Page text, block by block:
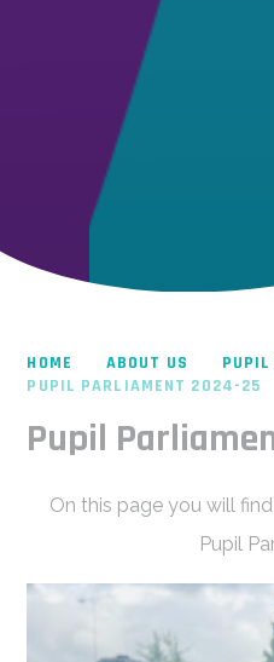
HOME ABOUT US
PUPIL PARLIAMENT 2024-25
Pupil
On this page you will
Pupil